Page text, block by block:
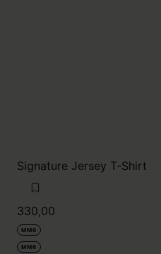
Signature Jersey T-Shirt
330,00
MM6
MM6